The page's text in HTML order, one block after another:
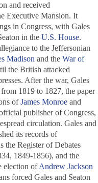
and received
Executive Mansion. It
in Congress, with Gales
in the U.S. House.
to the Jeffersonian
Madison and the War of
the British attacked
After the war, Gales
1819 to 1827, the paper
ofJames Monroe and
publisher of Congress,
circulation. Gales and
its records of
the Register of Debates
1849-1856), and the
election ofAndrew Jackson
forced Gales and Seaton